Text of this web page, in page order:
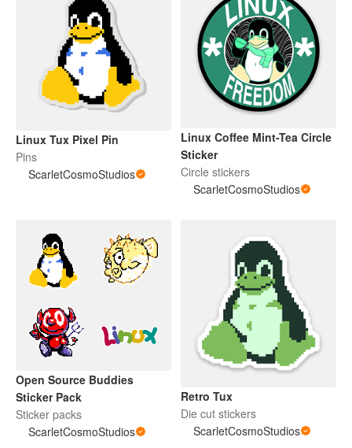
Linux Tux Pixel Pin
Pins
ScarletCosmoStudios
Linux Coffee Mint-Tea Circle
Sticker
Circle stickers
ScarletCosmoStudios
Open Source Buddies
Sticker Pack
Sticker packs
ScarletCosmoStudios
Retro Tux
Die cut stickers
ScarletCosmoStudios